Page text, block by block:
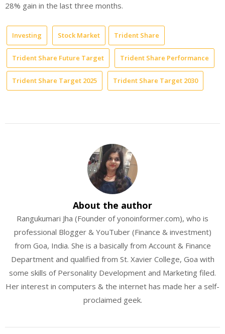
28% gain in the last three months.
Investing Stock Market Trident Share
Trident Share Future Target Trident Share Performance
Trident Share Target 2025 Trident Share Target 2030
About the author
Rangukumari Jha (Founder of yonoinformer.com), who is
professional Blogger & YouTuber (Finance & investment)
from Goa, India. She is a basically from Account & Finance
Department and qualified from St. Xavier College, Goa with
some skills of Personality Development and Marketing filed.
Her interest in computers & the internet has made her a self-
proclaimed geek.